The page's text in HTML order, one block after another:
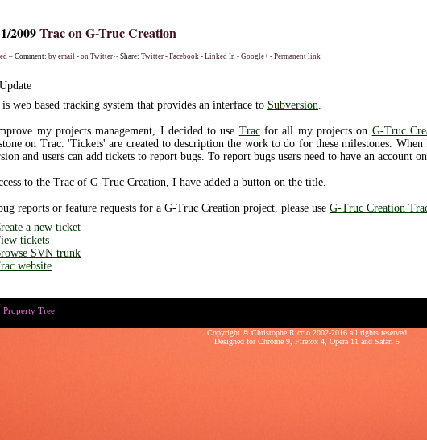
2009Trac on G-Truc Creation
~ Comment: by email - on Twitter ~ Share: Twitter - Facebook - Linked In - Google+ - Permanent link
is web based tracking system that provides an interface to Subversion.
my projects management, I decided to use Tracfor all my projects on G-Truc
on Trac. 'Tickets' are created to description the work to do for these milestones.
and users can add tickets to report bugs. To report bugs users need to have an account on
to the Trac of G-Truc Creation, I have added a button on the title.
reports or feature requests for a G-Truc Creation project, please use G-Truc Creation
a new ticket
tickets
SVN trunk
website
Property Tree
Copyright © Christophe Riccio 2002-2016 all rights reserved
Designed forChrome 9, Firefox 4, Opera 11 and Safari 5